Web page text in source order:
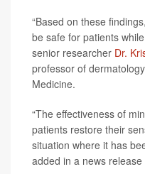
“Based on these
be safe for patients
senior researcher Dr.
professor of
Medicine.
“The effectiveness of
patients restore their
situation where it has
added in a news